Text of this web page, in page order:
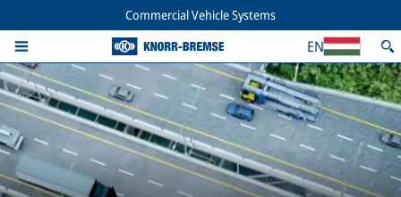
Commercial Vehicle Systems
EN